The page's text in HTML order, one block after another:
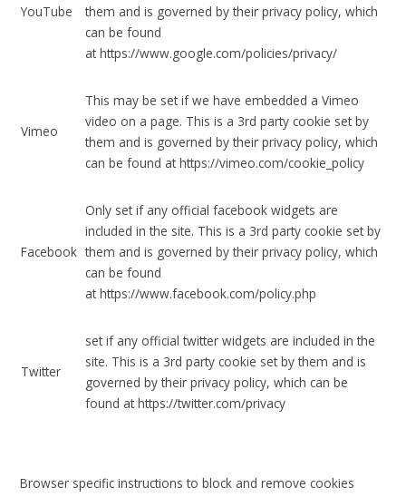
YouTube
them and is governed by their privacy policy, which
can be found
at https://www.google.com/policies/privacy/
Vimeo
This may be set if we have embedded a Vimeo
video on a page. This is a 3rd party cookie set by
them and is governed by their privacy policy, which
can be found at https://vimeo.com/cookie_policy
Facebook
Only set if any official facebook widgets are
included in the site. This is a 3rd party cookie set by
them and is governed by their privacy policy, which
can be found
at https://www.facebook.com/policy.php
Twitter
set if any official twitter widgets are included in the
site. This is a 3rd party cookie set by them and is
governed by their privacy policy, which can be
found at https://twitter.com/privacy
Browser specific instructions to block and remove cookies